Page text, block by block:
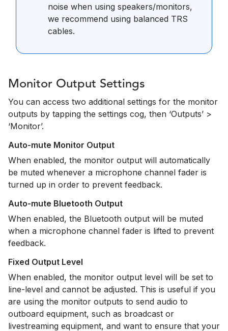
noise when using speakers/monitors,
we recommend using balanced TRS
cables.
Monitor Output Settings
You can access two additional settings for the monitor
outputs by tapping the settings cog, then ‘Outputs’ >
‘Monitor’.
Auto-mute Monitor Output
When enabled, the monitor output will automatically
be muted whenever a microphone channel fader is
turned up in order to prevent feedback.
Auto-mute Bluetooth Output
When enabled, the Bluetooth output will be muted
when a microphone channel fader is lifted to prevent
feedback.
Fixed Output Level
When enabled, the monitor output level will be set to
line-level and cannot be adjusted. This is useful if you
are using the monitor outputs to send audio to
outboard equipment, such as broadcast or
livestreaming equipment, and want to ensure that your